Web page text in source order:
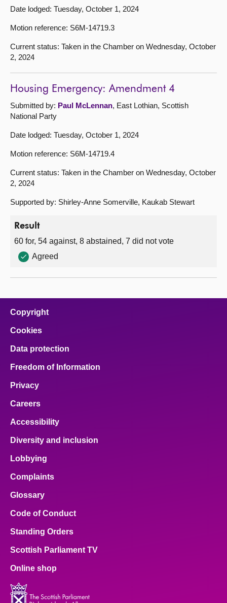
Date lodged: Tuesday, October 1, 2024
Motion reference: S6M-14719.3
Current status: Taken in the Chamber on Wednesday, October
2, 2024
Housing Emergency: Amendment 4
Submitted by: Paul McLennan, East Lothian, Scottish
National Party
Date lodged: Tuesday, October 1, 2024
Motion reference: S6M-14719.4
Current status: Taken in the Chamber on Wednesday, October
2, 2024
Supported by: Shirley-Anne Somerville, Kaukab Stewart
Result
60 for, 54 against, 8 abstained, 7 did not vote
Agreed
Copyright
Cookies
Data protection
Freedom of Information
Privacy
Careers
Accessibility
Diversity and inclusion
Lobbying
Complaints
Glossary
Code of Conduct
Standing Orders
Scottish Parliament TV
Online shop